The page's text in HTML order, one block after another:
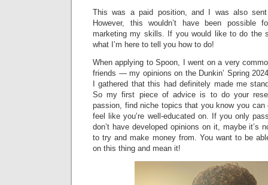
This was a paid position, and I was also
However, this wouldn’t have been possible
marketing my skills. If you would like to do the
what I’m here to tell you how to do!
When applying to Spoon, I went on a very
friends — my opinions on the Dunkin’ Spring
I gathered that this had definitely made me
So my first piece of advice is to do your
passion, find niche topics that you know you
feel like you’re well-educated on. If you only
don’t have developed opinions on it, maybe it’s
to try and make money from. You want to be
on this thing and mean it!